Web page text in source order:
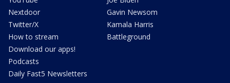
Nextdoor
Twitter/X
How to stream
Download our apps!
Podcasts
Daily Fast5 Newsletters
Gavin Newsom
Kamala Harris
Battleground